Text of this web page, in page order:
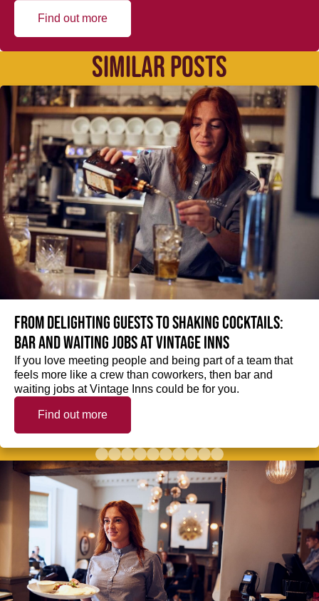
Find out more
SIMILAR POSTS
From delighting guests to shaking cocktails:
Bar and waiting jobs at Vintage Inns
If you love meeting people and being part of a team that
feels more like a crew than coworkers, then bar and
waiting jobs at Vintage Inns could be for you.
Find out more